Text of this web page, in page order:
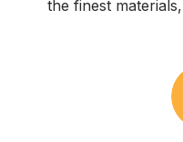
the finest